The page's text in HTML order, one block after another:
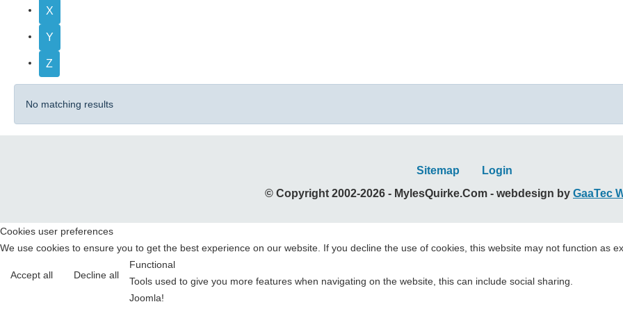
X
Y
Z
No matching results
Sitemap
Login
© Copyright 2002-2026 - MylesQuirke.Com - webdesign by GaaTec
Cookies user preferences
We use cookies to ensure you to get the best experience on our website. If you decline the use of cookies, this website may not function as
Accept all Decline all
Functional
Tools used to give you more features when navigating on the website, this can include social sharing.
Joomla!